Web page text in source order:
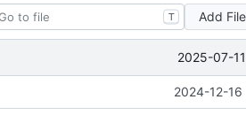
T Add File
2025-07-
2024-12-